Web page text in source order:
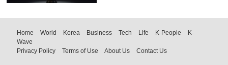
Home World Korea Business Tech Life K-People
K-
Wave
Privacy Policy
Terms of Use About Us Contact Us